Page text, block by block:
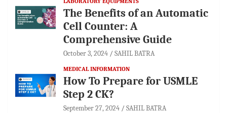
The Benefits of an Automatic
Cell Counter: A
Comprehensive Guide
October 3, 2024 SAHIL BATRA
MEDICAL INFORMATION
How To Prepare for USMLE
Step 2 CK?
September 27, 2024 SAHIL BATRA